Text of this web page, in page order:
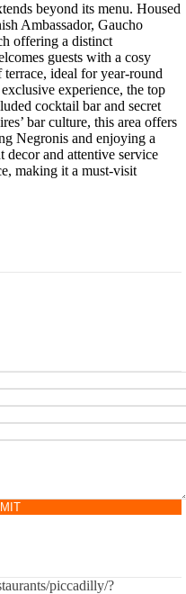
beyond its menu. Housed
Ambassador, Gaucho
offering a distinct
guests with a cosy
ideal for year-round
experience, the top
cocktail bar and secret
bar culture, this area offers
Negronis and enjoying a
decor and attentive service
making it a must-visit
piccadilly/?